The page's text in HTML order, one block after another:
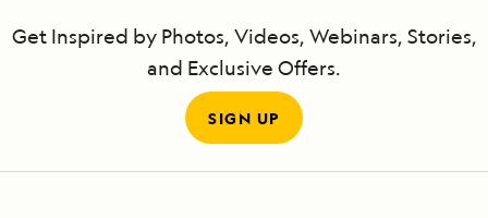
Get Inspired by Photos, Videos, Webinars, Stories,
and Exclusive Offers.
SIGN UP